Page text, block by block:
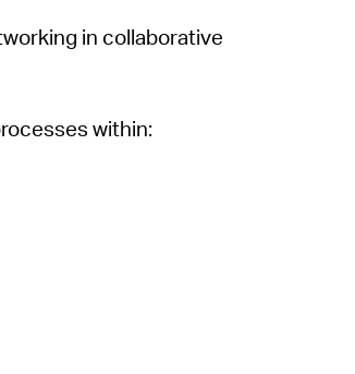
in collaborative
within: